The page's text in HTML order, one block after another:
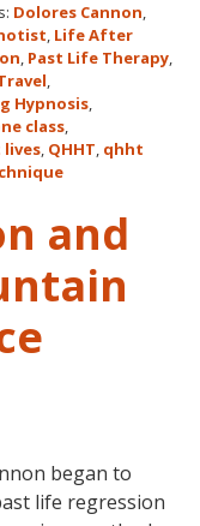
Dolores Cannon,
, Life After
, Past Life Therapy,
,
Hypnosis,
class,
lives, QHHT, qhht
and
began to
life regression